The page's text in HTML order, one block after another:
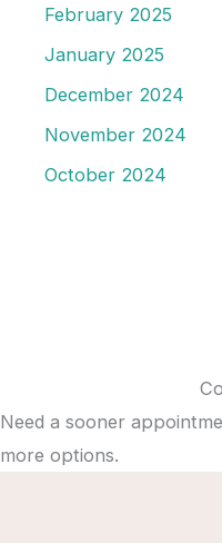
February 2025
January 2025
December 2024
November 2024
October 2024
Need a sooner
more options.